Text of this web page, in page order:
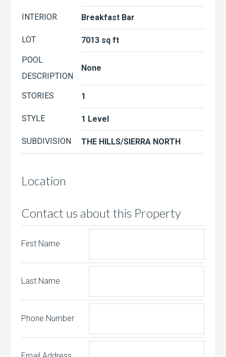
INTERIOR Breakfast Bar
LOT 7013 sq ft
POOL
DESCRIPTION
None
STORIES 1
STYLE 1 Level
SUBDIVISION THE HILLS/SIERRA NORTH
Location
Contact us about this Property
First Name
Last Name
Phone Number